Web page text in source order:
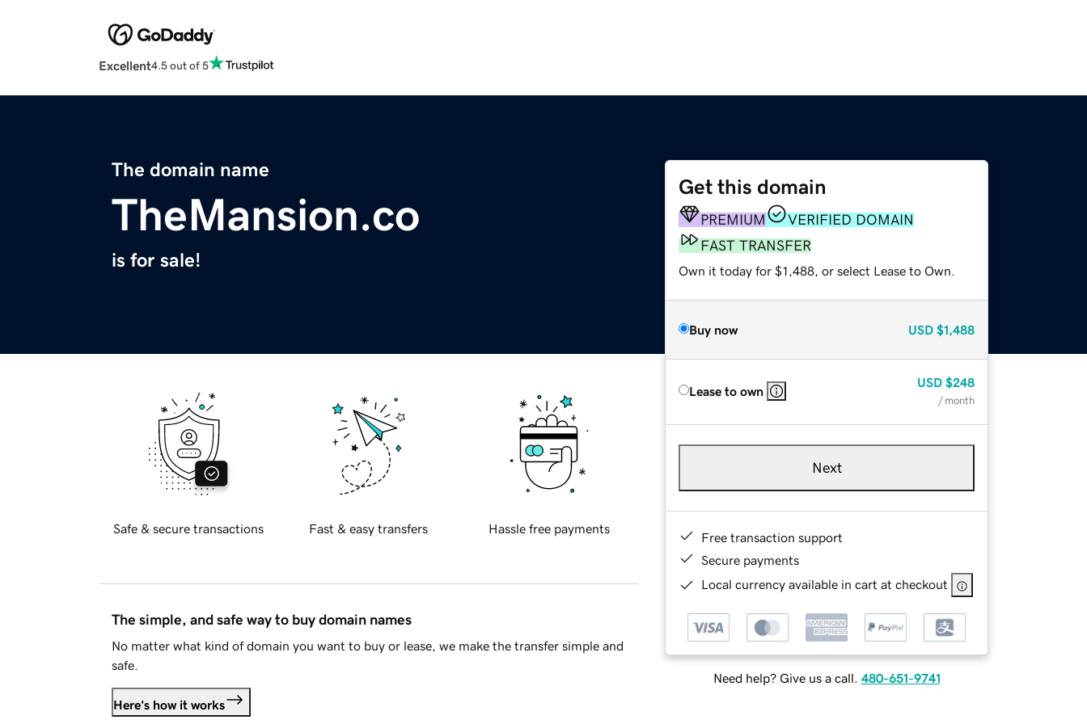
Excellent4.5 out of 5
The domain name
TheMansion.co
is for sale!
Get this domain
PREMIUM
VERIFIED DOMAIN
FAST TRANSFER
Own it today for $1,488, or select Lease to Own.
Buy now USD $1,488
Lease to own
USD $248
/ month
Next
Free transaction support
Secure payments
Local currency available in cart at checkout
Need help? Give us a call. 480-651-9741
Safe & secure transactions Fast & easy transfers Hassle free payments
The simple, and safe way to buy domain names
No matter what kind of domain you want to buy or lease, we make the transfer simple and
safe.
Here's how it works